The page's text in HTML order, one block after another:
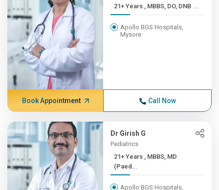
21+ Years , MBBS, DO, DNB ...
Apollo BGS Hospitals,
Mysore
Book Appointment Call Now
Dr Girish G
Pediatrics
21+ Years , MBBS, MD
(Paed...
Apollo BGS Hospitals,